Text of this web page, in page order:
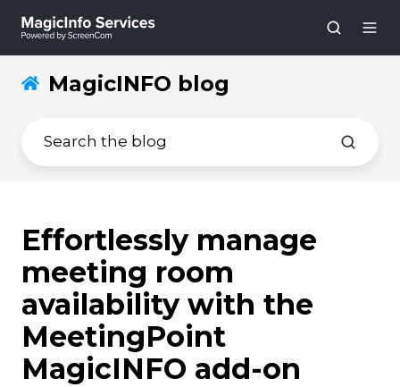
MagicINFO blog
Effortlessly manage
meeting room
availability with the
MeetingPoint
MagicINFO add-on